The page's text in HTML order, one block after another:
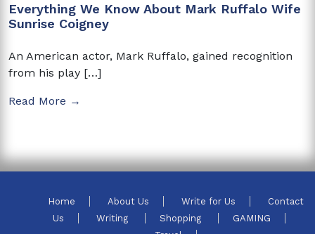
Everything We Know About Mark Ruffalo Wife
Sunrise Coigney
An American actor, Mark Ruffalo, gained recognition
from his play […]
Read More →
Home About Us Write for Us
Contact
Us
Writing Shopping
GAMING